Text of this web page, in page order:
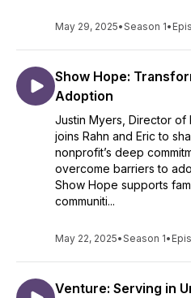
May 29, 2025•Season 1•
Show Hope:
Adoption
Justin Myers, Director of
joins Rahn and Eric to
nonprofit’s deep
overcome barriers to
Show Hope supports
communiti...
May 22, 2025•Season 1•
Venture: Serving in